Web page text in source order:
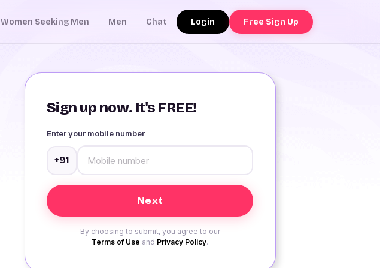
Women Seeking Men Men Chat Login Free Sign Up
Sign up now. It's FREE!
Enter your mobile number
+91
By choosing to submit, you agree to our
Terms of Use and Privacy Policy.